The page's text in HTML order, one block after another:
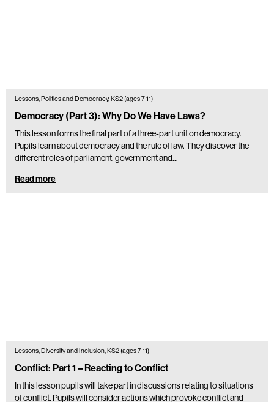
Lessons, Politics and Democracy, KS2 (ages 7-11)
Democracy (Part 3): Why Do We Have Laws?
This lesson forms the final part of a three-part unit on democracy.
Pupils learn about democracy and the rule of law. They discover the
different roles of parliament, government and…
Read more
Lessons, Diversity and Inclusion, KS2 (ages 7-11)
Conflict: Part 1 – Reacting to Conflict
In this lesson pupils will take part in discussions relating to situations
of conflict. Pupils will consider actions which provoke conflict and